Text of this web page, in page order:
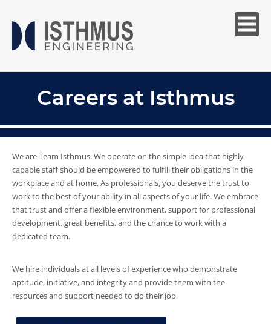
Careers at Isthmus
We are Team Isthmus. We operate on the simple idea that highly
capable staff should be empowered to fulfill their obligations in the
workplace and at home. As professionals, you deserve the trust to
work to the best of your ability in all aspects of your life. We embrace
that trust and offer a flexible environment, support for professional
development, great benefits, and the chance to work with a
dedicated team.
We hire individuals at all levels of experience who demonstrate
aptitude, initiative, and integrity and provide them with the
resources and support needed to do their job.